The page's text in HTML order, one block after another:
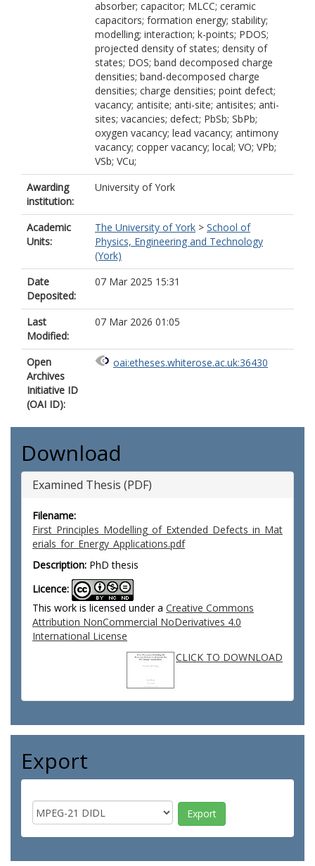
absorber; capacitor; MLCC; ceramic
capacitors; formation energy; stability;
modelling; interaction; k-points; PDOS;
projected density of states; density of
states; DOS; band decomposed charge
densities; band-decomposed charge
densities; charge densities; point defect;
vacancy; antisite; anti-site; antisites; anti-
sites; vacancies; defect; PbSb; SbPb;
oxygen vacancy; lead vacancy; antimony
vacancy; copper vacancy; local; VO; VPb;
VSb; VCu;
Awarding
institution:
University of York
Academic
Units:
The University of York > School of
Physics, Engineering and Technology
(York)
Date
Deposited:
07 Mar 2025 15:31
Last
Modified:
07 Mar 2026 01:05
Open
Archives
Initiative ID
(OAI ID):
oai:etheses.whiterose.ac.uk:36430
Download
Examined Thesis (PDF)
Filename:
First_Principles_Modelling_of_Extended_Defects_in_Mat
erials_for_Energy_Applications.pdf
Description: PhD thesis
Licence:
This work is licensed under a Creative Commons
Attribution NonCommercial NoDerivatives 4.0
International License
CLICK TO DOWNLOAD
Export